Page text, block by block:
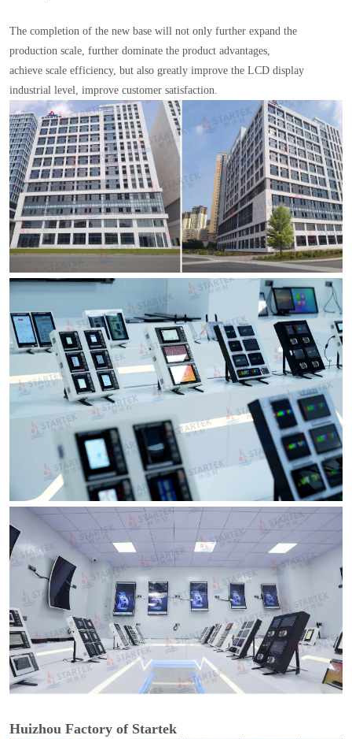
The completion of the new base will not only further expand the
production scale, further dominate the product advantages,
achieve scale efficiency, but also greatly improve the LCD display
industrial level, improve customer satisfaction.
Huizhou Factory of Startek